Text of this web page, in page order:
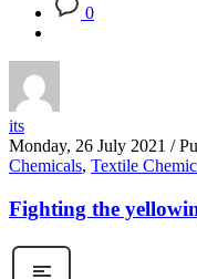
0
its
Monday, 26 July 2021 /
Chemicals, Textile
Fighting the